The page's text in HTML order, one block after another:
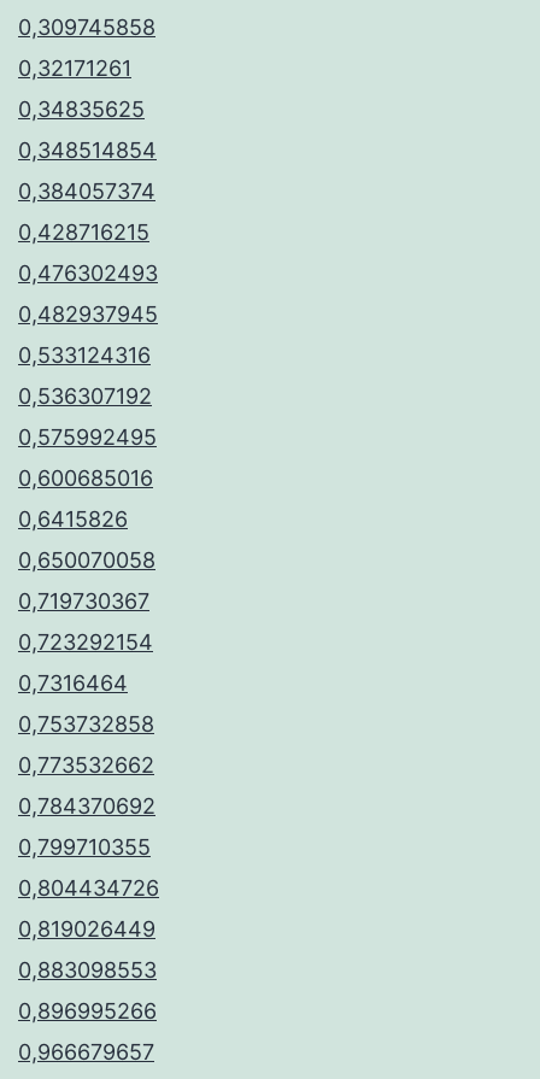
0,309745858
0,32171261
0,34835625
0,348514854
0,384057374
0,428716215
0,476302493
0,482937945
0,533124316
0,536307192
0,575992495
0,600685016
0,6415826
0,650070058
0,719730367
0,723292154
0,7316464
0,753732858
0,773532662
0,784370692
0,799710355
0,804434726
0,819026449
0,883098553
0,896995266
0,966679657